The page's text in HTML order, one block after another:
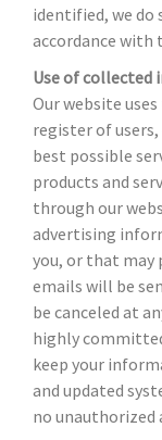
identified, we do
accordance with
Use of
Our website
register of
best possible
products and
through our
advertising
you, or that may
emails will be
be canceled at
highly
keep your
and updated
no unauthorized